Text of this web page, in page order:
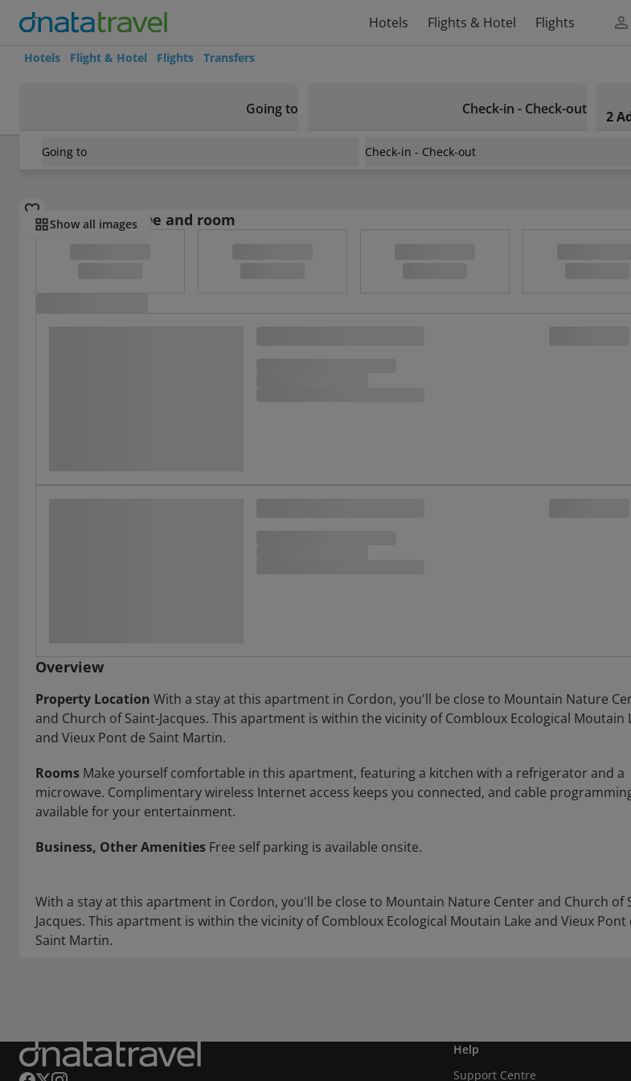
Hotels Flights & Hotel Flights
Hotels Flight & Hotel Flights Transfers
Going to Check-in - Check-out 2
Going to Check-in - Check-out
France/Haute-Savoie Studio In Cordon, With Wonderful Mountain View, Furnished
Show all images
Select board type and room
Overview
Property Location With a stay at this apartment in Cordon, you'll be close to Mountain Nature
and Church of Saint-Jacques. This apartment is within the vicinity of Combloux Ecological Moutain
and Vieux Pont de Saint Martin.
Rooms Make yourself comfortable in this apartment, featuring a kitchen with a refrigerator and a
microwave. Complimentary wireless Internet access keeps you connected, and cable
available for your entertainment.
Business, Other Amenities Free self parking is available onsite.
With a stay at this apartment in Cordon, you'll be close to Mountain Nature Center and Church of
Jacques. This apartment is within the vicinity of Combloux Ecological Moutain Lake and Vieux Pont
Saint Martin.
Help
Support Centre